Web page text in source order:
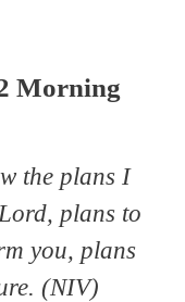
Morning
the plans I
plans to
you, plans
(NIV)